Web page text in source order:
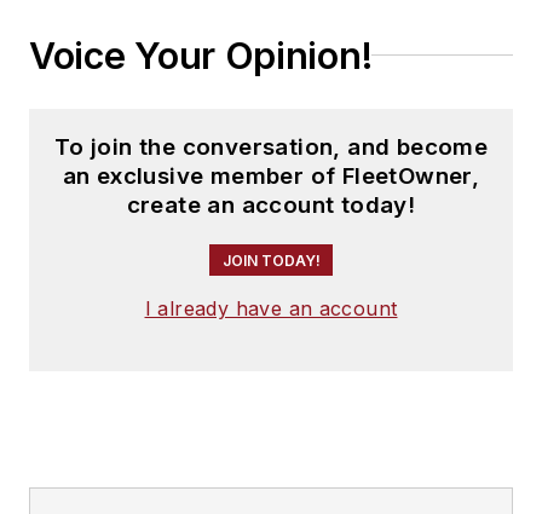
Voice Your Opinion!
To join the conversation, and become
an exclusive member of FleetOwner,
create an account today!
JOIN TODAY!
I already have an account